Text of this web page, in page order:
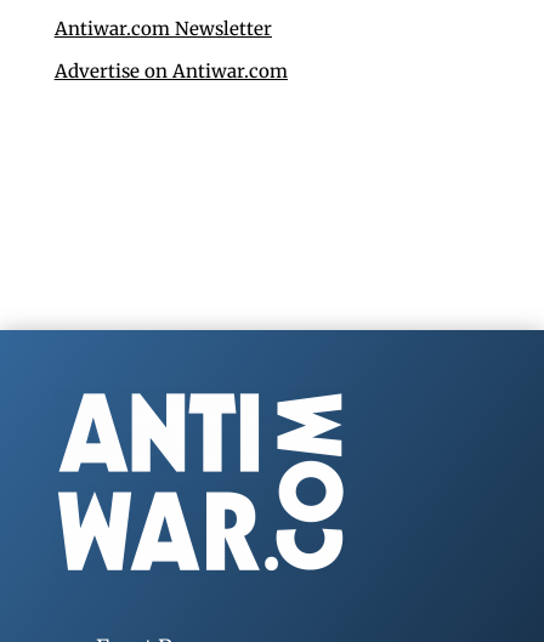
Antiwar.com Newsletter
Advertise on Antiwar.com